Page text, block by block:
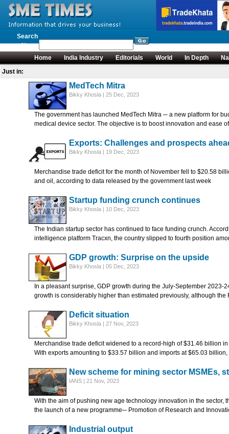
Search
News
Home
India Industry Editorials World In Depth
Just in:
MedTech Mitra
Bikky Khosla | 25 Dec, 2023
The government has launched MedTech Mitra ─ a new platform for
medical device sector. The objective is to boost innovation and ease
Exports: Challenges and prospects
Bikky Khosla | 19 Dec, 2023
Merchandise trade deficit for the month of November fell to $20.58
and oil, according to data released by the government last week
Startup funding crunch continues
Bikky Khosla | 10 Dec, 2023
The Indian startup sector has continued to face funding crunch.
intelligence platform Tracxn, the country slipped to fourth position
GDP growth: Surprise on the upside
Bikky Khosla | 05 Dec, 2023
In a pleasant surprise, GDP growth during the July-September 2023-
growth is considerably higher than estimated previously, although the
Deficit situation
Bikky Khosla | 27 Nov, 2023
Merchandise trade deficit widened to a record-high of $31.46 billion
With exports amounting to $33.57 billion and imports at $65.03 billion,
New scheme for mining sector MSMEs,
IANS | 21 Nov, 2023
With the aim of pushing new age technology innovation in the sector,
the launch of a new programme─ Promotion of Research and
Industrial output